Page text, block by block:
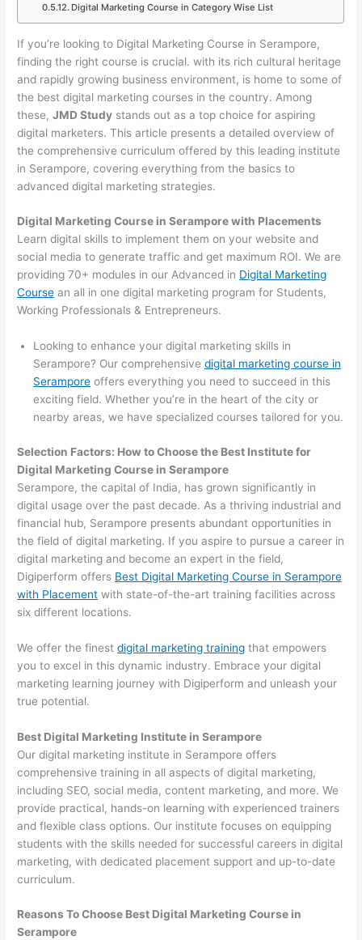
Digital Marketing Course in Category Wise List
If you’re looking to Digital Marketing Course in Serampore,
finding the right course is crucial. with its rich cultural heritage
and rapidly growing business environment, is home to some of
the best digital marketing courses in the country. Among
these,JMD Study stands out as a top choice for aspiring
digital marketers. This article presents a detailed overview of
the comprehensive curriculum offered by this leading institute
in Serampore, covering everything from the basics to
advanced digital marketing strategies.
Digital Marketing Course in Serampore with Placements
Learn digital skills to implement them on your website and
social media to generate traffic and get maximum ROI. We are
providing 70+ modules in our Advanced in Digital Marketing
Course an all in one digital marketing program for Students,
Working Professionals & Entrepreneurs.
Looking to enhance your digital marketing skills in
Serampore? Our comprehensivedigital marketing course in
Serampore offers everything you need to succeed in this
exciting field. Whether you’re in the heart of the city or
nearby areas, we have specialized courses tailored for you.
Selection Factors: How to Choose the Best Institute for
Digital Marketing Course in Serampore
Serampore, the capital of India, has grown significantly in
digital usage over the past decade. As a thriving industrial and
financial hub, Serampore presents abundant opportunities in
the field of digital marketing. If you aspire to pursue a career in
digital marketing and become an expert in the field,
Digiperform offers Best Digital Marketing Course in Serampore
with Placement with state-of-the-art training facilities across
six different locations.
We offer the finestdigital marketing training that empowers
you to excel in this dynamic industry. Embrace your digital
marketing learning journey with Digiperform and unleash your
true potential.
Best Digital Marketing Institute in Serampore
Our digital marketing institute in Serampore offers
comprehensive training in all aspects of digital marketing,
including SEO, social media, content marketing, and more. We
provide practical, hands-on learning with experienced trainers
and flexible class options. Our institute focuses on equipping
students with the skills needed for successful careers in digital
marketing, with dedicated placement support and up-to-date
curriculum.
Reasons To Choose Best Digital Marketing Course in
Serampore